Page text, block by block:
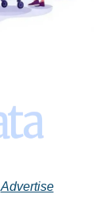
Advertise